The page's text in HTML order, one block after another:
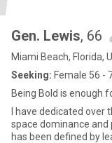
Gen. Lewis, 66
Miami Beach, Florida,
Seeking: Female 56 -
Being Bold is enough
I have dedicated
space dominance and
has been defined by